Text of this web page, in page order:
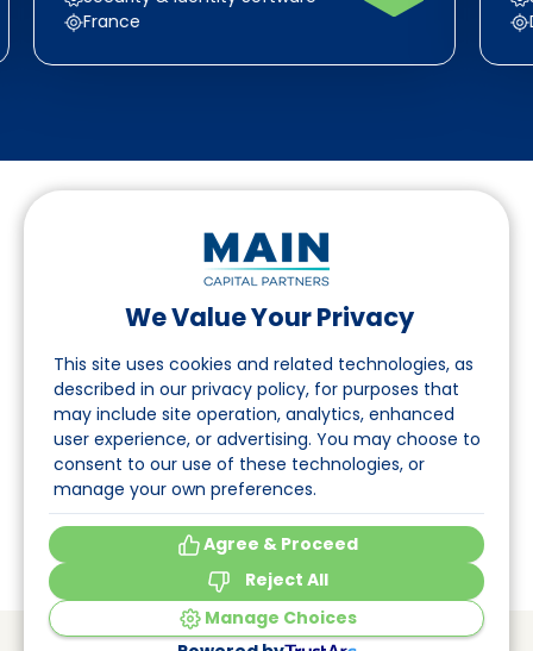
We Value Your Privacy
This site uses cookies and related technologies, as
described in our privacy policy, for purposes that
may include site operation, analytics, enhanced
user experience, or advertising. You may choose to
consent to our use of these technologies, or
manage your own preferences.
Agree & Proceed
Reject All
Manage Choices
France
Suivez-nous sur LinkedIn
Accès
A propos
Événements
© Main Capital PartnersVAT: 809621344B01